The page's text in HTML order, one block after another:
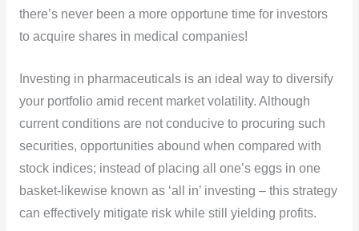
there’s never been a more opportune time for investors
to acquire shares in medical companies!
Investing in pharmaceuticals is an ideal way to diversify
your portfolio amid recent market volatility. Although
current conditions are not conducive to procuring such
securities, opportunities abound when compared with
stock indices; instead of placing all one’s eggs in one
basket-likewise known as ‘all in’ investing – this strategy
can effectively mitigate risk while still yielding profits.